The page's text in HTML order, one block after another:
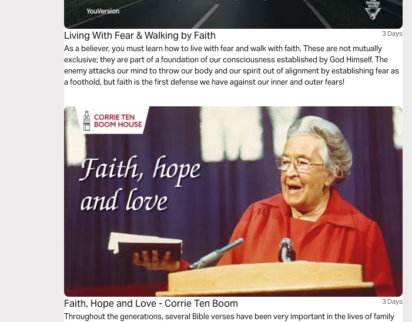
Living With Fear & Walking by Faith 3 Days
As a believer, you must learn how to live with fear and walk with faith. These are not mutually
exclusive; they are part of a foundation of our consciousness established by God Himself. The
enemy attacks our mind to throw our body and our spirit out of alignment by establishing fear as
a foothold, but faith is the first defense we have against our inner and outer fears!
Faith, Hope and Love - Corrie Ten Boom 3 Days
Throughout the generations, several Bible verses have been very important in the lives of family